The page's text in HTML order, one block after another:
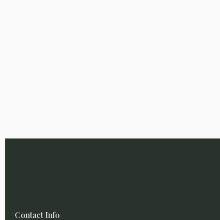
Contact Info